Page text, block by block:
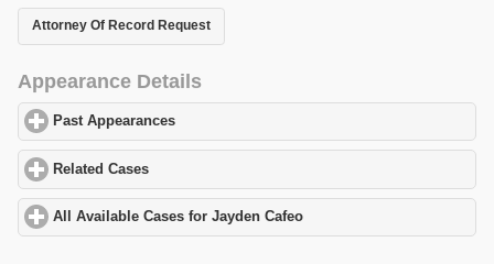
Attorney Of Record Request
Appearance Details
Past Appearances
Related Cases
All Available Cases for Jayden Cafeo